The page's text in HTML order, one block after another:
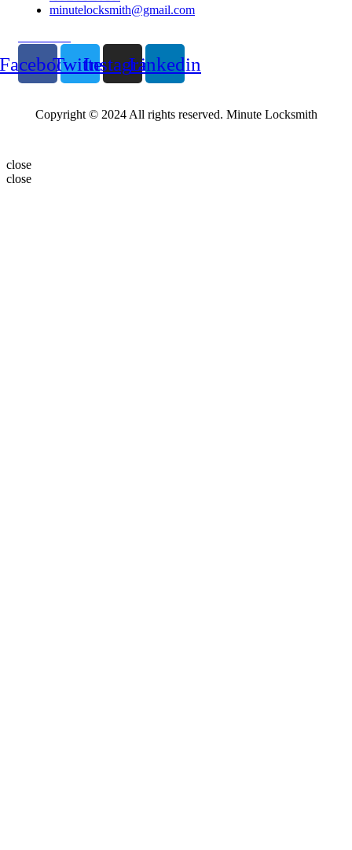
minutelocksmith@gmail.com
TwitterInstagramLinkedin
Copyright © 2024 All rights reserved. Minute Locksmith
close
close